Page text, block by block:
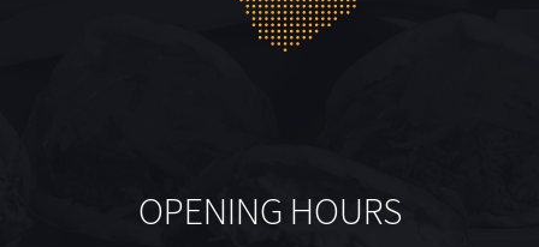
OPENING HOURS